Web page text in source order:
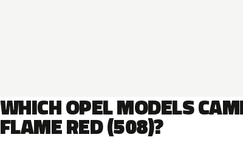
WHICH OPEL MODELS
FLAME RED (508)?